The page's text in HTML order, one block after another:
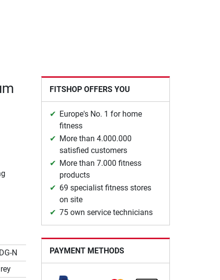
N
FITSHOP OFFERS YOU
Europe's No. 1 for home
fitness
More than 4.000.000
satisfied customers
More than 7.000 fitness
products
69 specialist fitness stores
on site
75 own service technicians
PAYMENT METHODS